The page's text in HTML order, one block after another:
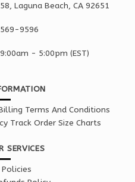
Laguna Beach, CA 92651
9596
- 5:00pm (EST)
Terms And Conditions
Track Order Size Charts
SERVICES
Policies